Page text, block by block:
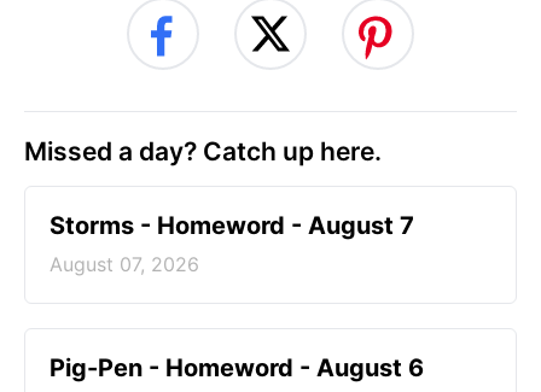
Missed a day? Catch up here.
Storms - Homeword - August 7
August 07, 2026
Pig-Pen - Homeword - August 6